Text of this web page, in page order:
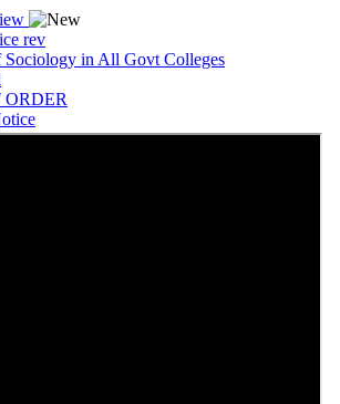
rev
Sociology in All Govt Colleges
Election results for the session 2025-26